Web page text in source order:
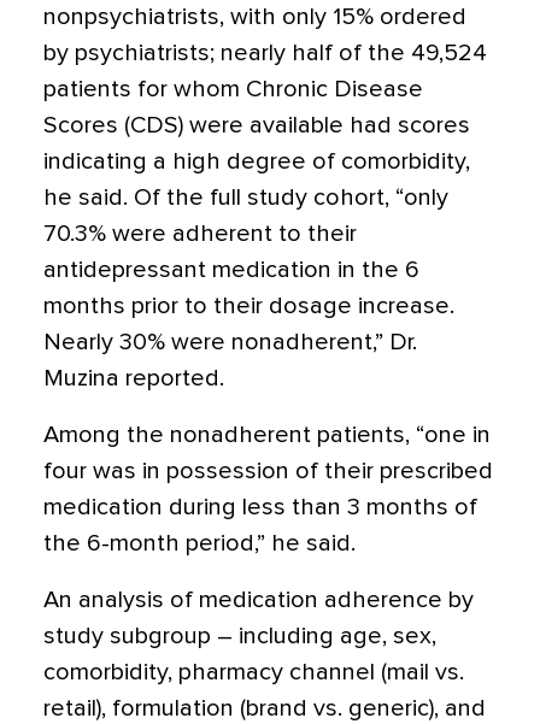
nonpsychiatrists, with only 15% ordered
by psychiatrists; nearly half of the 49,524
patients for whom Chronic Disease
Scores (CDS) were available had scores
indicating a high degree of comorbidity,
he said. Of the full study cohort, “only
70.3% were adherent to their
antidepressant medication in the 6
months prior to their dosage increase.
Nearly 30% were nonadherent,” Dr.
Muzina reported.
Among the nonadherent patients, “one in
four was in possession of their prescribed
medication during less than 3 months of
the 6-month period,” he said.
An analysis of medication adherence by
study subgroup – including age, sex,
comorbidity, pharmacy channel (mail vs.
retail), formulation (brand vs. generic), and